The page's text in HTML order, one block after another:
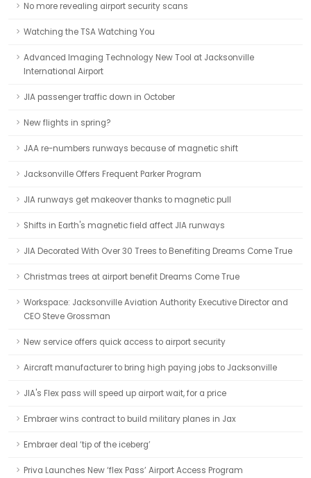
No more revealing airport security scans
Watching the TSA Watching You
Advanced Imaging Technology New Tool at Jacksonville
International Airport
JIA passenger traffic down in October
New flights in spring?
JAA re-numbers runways because of magnetic shift
Jacksonville Offers Frequent Parker Program
JIA runways get makeover thanks to magnetic pull
Shifts in Earth's magnetic field affect JIA runways
JIA Decorated With Over 30 Trees to Benefiting Dreams Come True
Christmas trees at airport benefit Dreams Come True
Workspace: Jacksonville Aviation Authority Executive Director and
CEO Steve Grossman
New service offers quick access to airport security
Aircraft manufacturer to bring high paying jobs to Jacksonville
JIA's Flex pass will speed up airport wait, for a price
Embraer wins contract to build military planes in Jax
Embraer deal ‘tip of the iceberg’
Priva Launches New ‘flex Pass’ Airport Access Program